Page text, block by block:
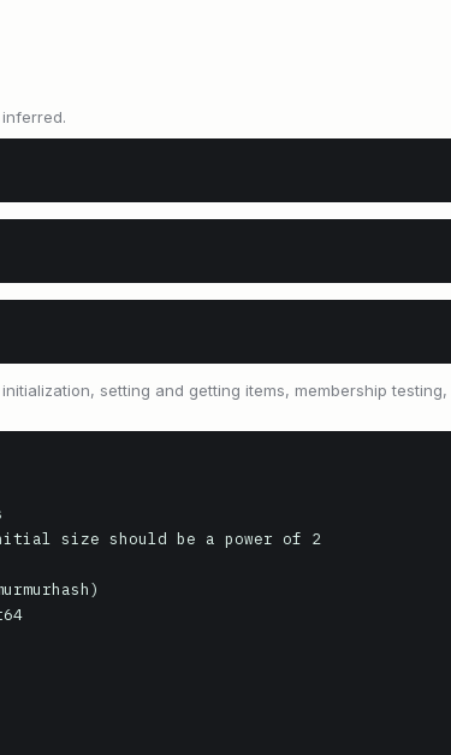
setting and getting items, membership
size should be a power of 2